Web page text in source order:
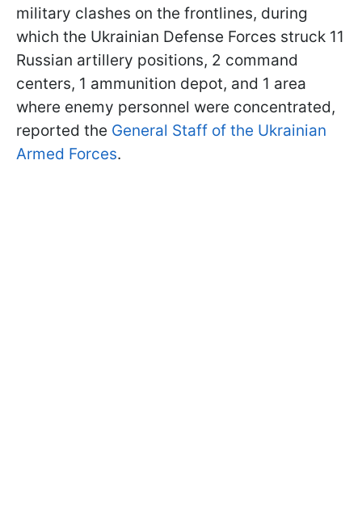
military clashes on the frontlines, during
which the Ukrainian Defense Forces struck 11
Russian artillery positions, 2 command
centers, 1 ammunition depot, and 1 area
where enemy personnel were concentrated,
reported the General Staff of the Ukrainian
Armed Forces.